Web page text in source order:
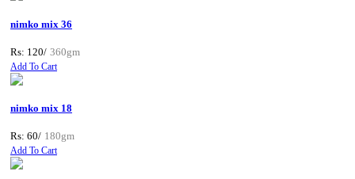
nimko mix 36
Rs: 120/ 360gm
Add To Cart
nimko mix 18
Rs: 60/ 180gm
Add To Cart